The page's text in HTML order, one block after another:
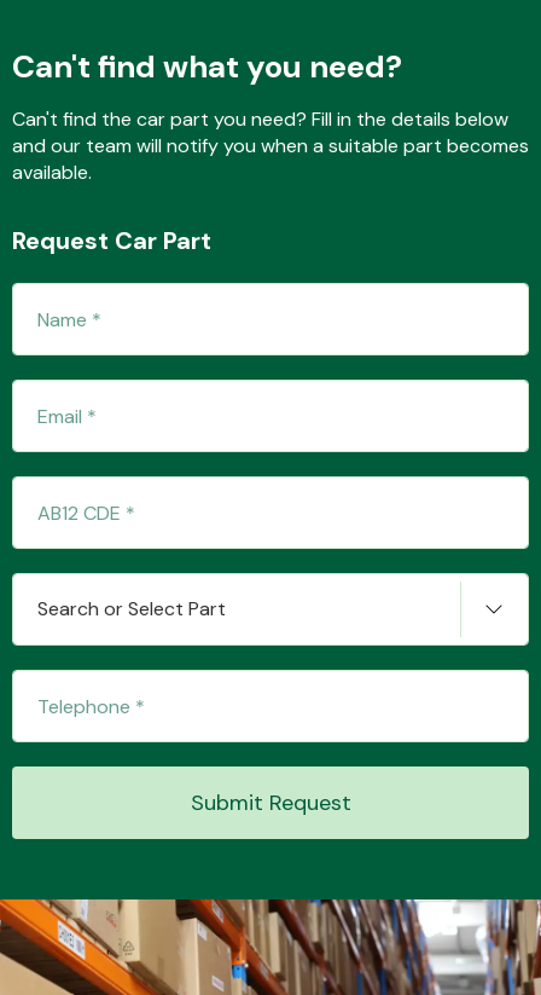
System
MANUFACTURERS
Can't find what you need?
Can't find the car part you need? Fill in the details below
and our team will notify you when a suitable part becomes
available.
Request Car Part
Search or Select Part
Submit Request